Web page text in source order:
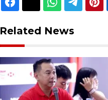
Related News